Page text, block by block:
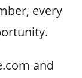
every
and